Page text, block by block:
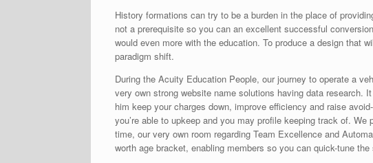
History formations can try to be a burden in the place of
not a prerequisite so you can an excellent successful
would even more with the education. To produce a design that
paradigm shift.
During the Acuity Education People, our journey to operate a
very own strong website name solutions having data research.
him keep your charges down, improve efficiency and raise
you’re able to upkeep and you may profile keeping track of.
time, our very own room regarding Team Excellence and
worth age bracket, enabling members so you can quick-tune